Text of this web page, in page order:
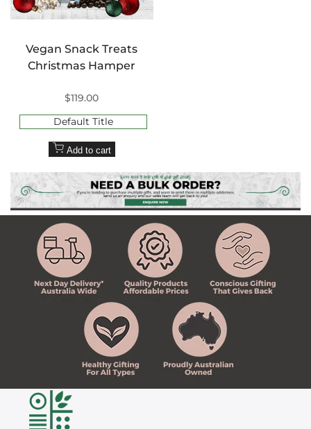
Vegan Snack Treats
Christmas Hamper
Sale
$119.00
Default Title
Add to cart